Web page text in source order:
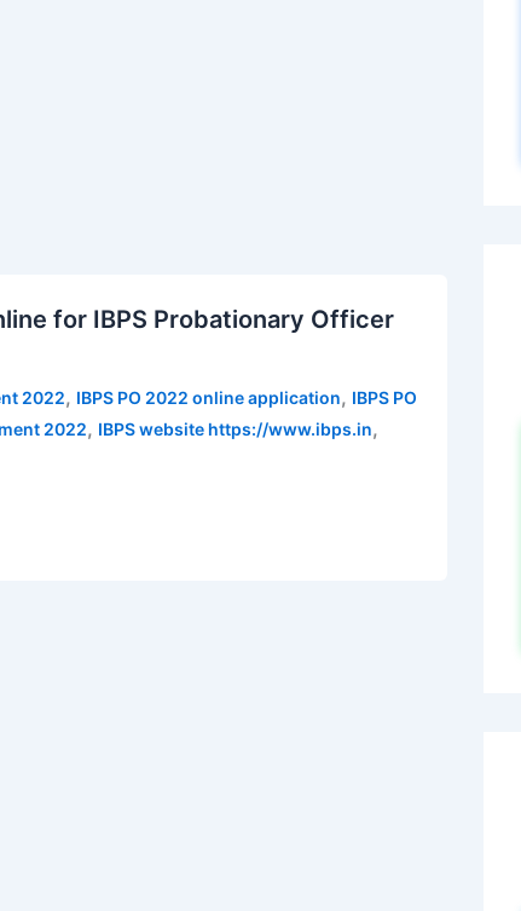
for IBPS Probationary Officer
2022, IBPS PO 2022 online application, IBPS PO
2022, IBPS website https://www.ibps.in,